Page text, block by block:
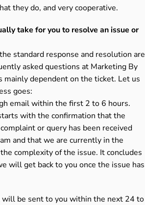
they do, and very cooperative.
take for you to resolve an issue or
standard response and resolution are
asked questions at Marketing By
mainly dependent on the ticket. Let us
goes:
email within the first 2 to 6 hours.
with the confirmation that the
or query has been received
and that we are currently in the
complexity of the issue. It concludes
will get back to you once the issue has
be sent to you within the next 24 to